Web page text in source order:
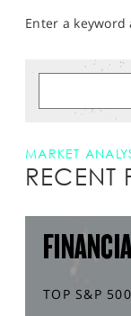
Enter a
MARKET
RECENT
TOP S&P